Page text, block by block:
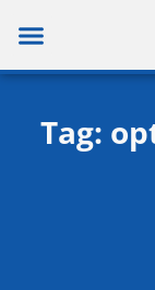
content
Tag: